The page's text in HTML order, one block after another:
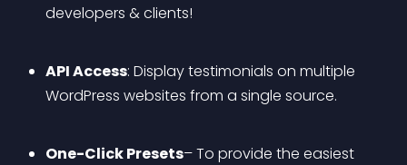
developers & clients!
API Access: Display testimonials on multiple
WordPress websites from a single source.
One-Click Presets– To provide the easiest